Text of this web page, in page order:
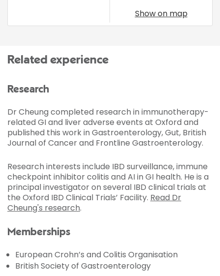
Show on map
Related experience
Research
Dr Cheung completed research in immunotherapy-
related GI and liver adverse events at Oxford and
published this work in Gastroenterology, Gut, British
Journal of Cancer and Frontline Gastroenterology.
Research interests include IBD surveillance, immune
checkpoint inhibitor colitis and AI in GI health. He is a
principal investigator on several IBD clinical trials at
the Oxford IBD Clinical Trials’ Facility. Read Dr
Cheung's research.
Memberships
European Crohn’s and Colitis Organisation
British Society of Gastroenterology